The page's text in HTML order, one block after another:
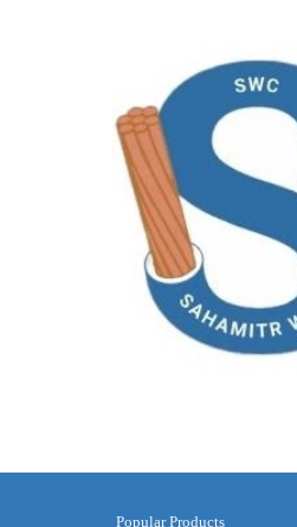
Popular Products